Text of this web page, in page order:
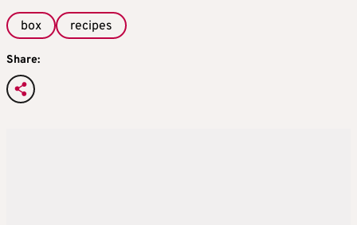
box recipes
Share: